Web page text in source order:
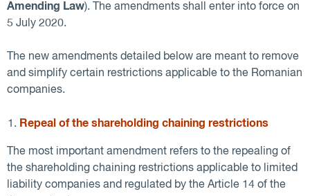
Amending Law). The amendments shall enter into force on
5 July 2020.
The new amendments detailed below are meant to remove
and simplify certain restrictions applicable to the Romanian
companies.
Repeal of the shareholding chaining restrictions
The most important amendment refers to the repealing of
the shareholding chaining restrictions applicable to limited
liability companies and regulated by the Article 14 of the